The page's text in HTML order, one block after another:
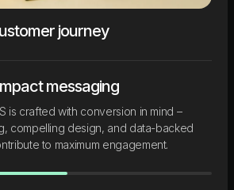
journey
messaging
is crafted with conversion in mind –
compelling design, and data-backed
to maximum engagement.